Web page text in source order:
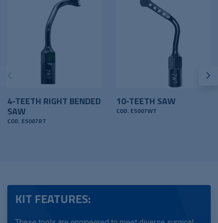
4-TEETH RIGHT BENDED
SAW
COD. ES007RT
10-TEETH SAW
COD. ES007WT
KIT FEATURES: